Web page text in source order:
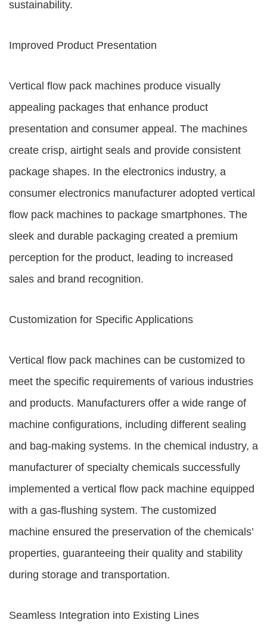
sustainability.
Improved Product Presentation
Vertical flow pack machines produce visually
appealing packages that enhance product
presentation and consumer appeal. The machines
create crisp, airtight seals and provide consistent
package shapes. In the electronics industry, a
consumer electronics manufacturer adopted vertical
flow pack machines to package smartphones. The
sleek and durable packaging created a premium
perception for the product, leading to increased
sales and brand recognition.
Customization for Specific Applications
Vertical flow pack machines can be customized to
meet the specific requirements of various industries
and products. Manufacturers offer a wide range of
machine configurations, including different sealing
and bag-making systems. In the chemical industry, a
manufacturer of specialty chemicals successfully
implemented a vertical flow pack machine equipped
with a gas-flushing system. The customized
machine ensured the preservation of the chemicals’
properties, guaranteeing their quality and stability
during storage and transportation.
Seamless Integration into Existing Lines